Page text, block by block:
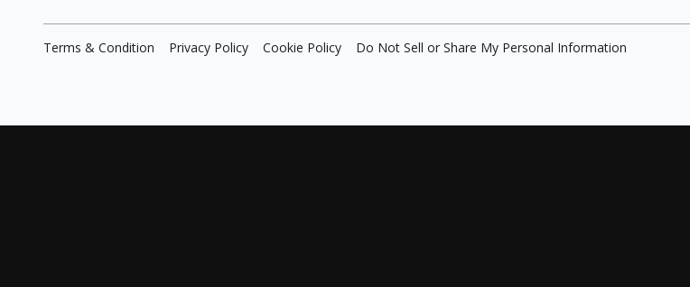
Terms & Condition Privacy Policy Cookie Policy Do Not Sell or Share My Personal Information